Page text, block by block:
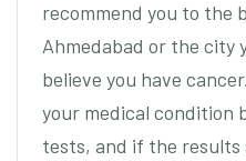
recommend you to the
Ahmedabad or the city
believe you have
your medical condition
tests, and if the results